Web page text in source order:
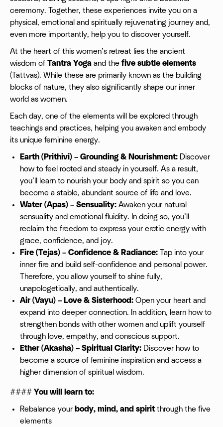
ceremony. Together, these experiences invite you on a
physical, emotional and spiritually rejuvenating journey and,
even more importantly, help you to discover yourself.
At the heart of this women’s retreat lies the ancient
wisdom of Tantra Yoga and the five subtle elements
(Tattvas). While these are primarily known as the building
blocks of nature, they also significantly shape our inner
world as women.
Each day, one of the elements will be explored through
teachings and practices, helping you awaken and embody
its unique feminine energy.
Earth (Prithivi) – Grounding & Nourishment: Discover
how to feel rooted and steady in yourself. As a result,
you’ll learn to nourish your body and spirit so you can
become a stable, abundant source of life and love.
Water (Apas) – Sensuality: Awaken your natural
sensuality and emotional fluidity. In doing so, you’ll
reclaim the freedom to express your erotic energy with
grace, confidence, and joy.
Fire (Tejas) – Confidence & Radiance: Tap into your
inner fire and build self-confidence and personal power.
Therefore, you allow yourself to shine fully,
unapologetically, and authentically.
Air (Vayu) – Love & Sisterhood: Open your heart and
expand into deeper connection. In addition, learn how to
strengthen bonds with other women and uplift yourself
through love, empathy, and conscious support.
Ether (Akasha) – Spiritual Clarity: Discover how to
become a source of feminine inspiration and access a
higher dimension of spiritual wisdom.
#### You will learn to:
Rebalance your body, mind, and spirit through the five
elements